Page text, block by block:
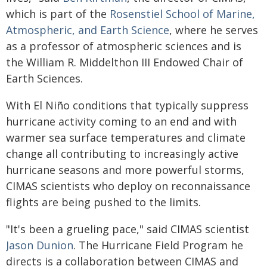
which is part of the Rosenstiel School of Marine,
Atmospheric, and Earth Science, where he serves
as a professor of atmospheric sciences and is
the William R. Middelthon III Endowed Chair of
Earth Sciences.
With El Niño conditions that typically suppress
hurricane activity coming to an end and with
warmer sea surface temperatures and climate
change all contributing to increasingly active
hurricane seasons and more powerful storms,
CIMAS scientists who deploy on reconnaissance
flights are being pushed to the limits.
"It's been a grueling pace," said CIMAS scientist
Jason Dunion. The Hurricane Field Program he
directs is a collaboration between CIMAS and